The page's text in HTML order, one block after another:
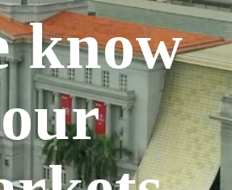
know
our